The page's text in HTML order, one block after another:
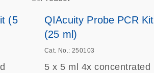
(5
QIAcuity Probe PCR Kit
(25 ml)
Cat. No.: 250103
5 x 5 ml 4x concentrated